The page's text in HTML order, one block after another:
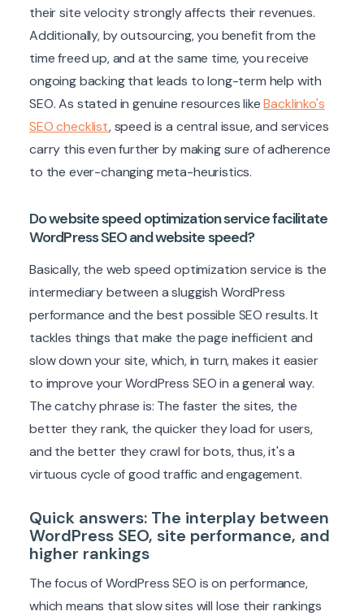
their site velocity strongly affects their revenues.
Additionally, by outsourcing, you benefit from the
time freed up, and at the same time, you receive
ongoing backing that leads to long-term help with
SEO. As stated in genuine resources likeBacklinko's
SEO checklist, speed is a central issue, and services
carry this even further by making sure of adherence
to the ever-changing meta-heuristics.
Do website speed optimization service facilitate
WordPress SEO and website speed?
Basically, the web speed optimization service is the
intermediary between a sluggish WordPress
performance and the best possible SEO results. It
tackles things that make the page inefficient and
slow down your site, which, in turn, makes it easier
to improve your WordPress SEO in a general way.
The catchy phrase is: The faster the sites, the
better they rank, the quicker they load for users,
and the better they crawl for bots, thus, it's a
virtuous cycle of good traffic and engagement.
Quick answers: The interplay between
WordPress SEO, site performance, and
higher rankings
The focus of WordPress SEO is on performance,
which means that slow sites will lose their rankings